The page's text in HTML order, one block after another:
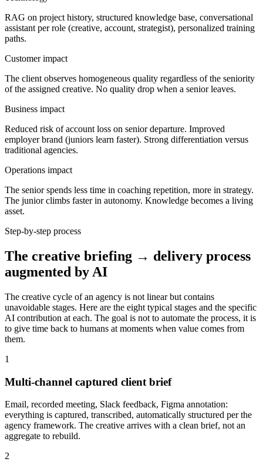
RAG on project history, structured knowledge base, conversational
assistant per role (creative, account, strategist), personalized training
paths.
Customer impact
The client observes homogeneous quality regardless of the seniority
of the assigned creative. No quality drop when a senior leaves.
Business impact
Reduced risk of account loss on senior departure. Improved
employer brand (juniors learn faster). Strong differentiation versus
traditional agencies.
Operations impact
The senior spends less time in coaching repetition, more in strategy.
The junior climbs faster in autonomy. Knowledge becomes a living
asset.
Step-by-step process
The creative briefing → delivery process
augmented by AI
The creative cycle of an agency is not linear but contains
unavoidable stages. Here are the eight typical stages and the specific
AI contribution at each. The goal is not to automate the process, it is
to give time back to humans at moments when value comes from
them.
1
Multi-channel captured client brief
Email, recorded meeting, Slack feedback, Figma annotation:
everything is captured, transcribed, automatically structured per the
agency framework. The creative arrives with a clean brief, not an
aggregate to rebuild.
2